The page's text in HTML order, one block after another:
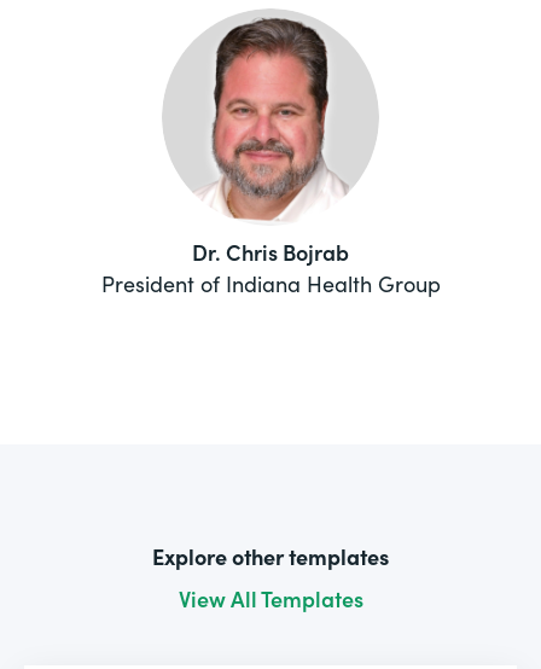
Dr. Chris Bojrab
President of Indiana Health Group
Explore other templates
View All Templates